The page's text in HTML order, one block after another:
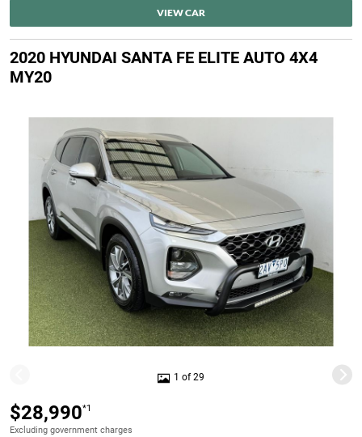
VIEW CAR
2020 HYUNDAI SANTA FE ELITE AUTO 4X4
MY20
1 of 29
$28,990*1
Excluding government charges